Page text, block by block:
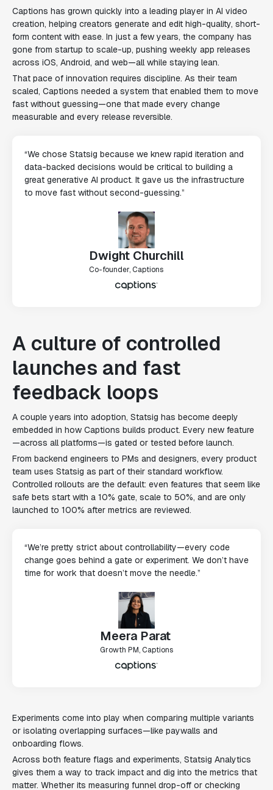
Captions has grown quickly into a leading player in AI video
creation, helping creators generate and edit high-quality, short-
form content with ease. In just a few years, the company has
gone from startup to scale-up, pushing weekly app releases
across iOS, Android, and web—all while staying lean.
That pace of innovation requires discipline. As their team
scaled, Captions needed a system that enabled them to move
fast without guessing—one that made every change
measurable and every release reversible.
“We chose Statsig because we knew rapid iteration and
data-backed decisions would be critical to building a
great generative AI product. It gave us the infrastructure
to move fast without second-guessing.”
Dwight Churchill
Co-founder, Captions
A culture of controlled
launches and fast
feedback loops
A couple years into adoption, Statsig has become deeply
embedded in how Captions builds product. Every new feature
—across all platforms—is gated or tested before launch.
From backend engineers to PMs and designers, every product
team uses Statsig as part of their standard workflow.
Controlled rollouts are the default: even features that seem like
safe bets start with a 10% gate, scale to 50%, and are only
launched to 100% after metrics are reviewed.
“We’re pretty strict about controllability—every code
change goes behind a gate or experiment. We don’t have
time for work that doesn’t move the needle.”
Meera Parat
Growth PM, Captions
Experiments come into play when comparing multiple variants
or isolating overlapping surfaces—like paywalls and
onboarding flows.
Across both feature flags and experiments, Statsig Analytics
gives them a way to track impact and dig into the metrics that
matter. Whether its measuring funnel drop-off or checking